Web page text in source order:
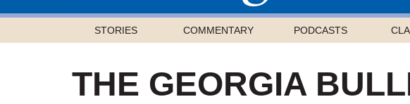
STORIES COMMENTARY PODCASTS
THE GEORGIA